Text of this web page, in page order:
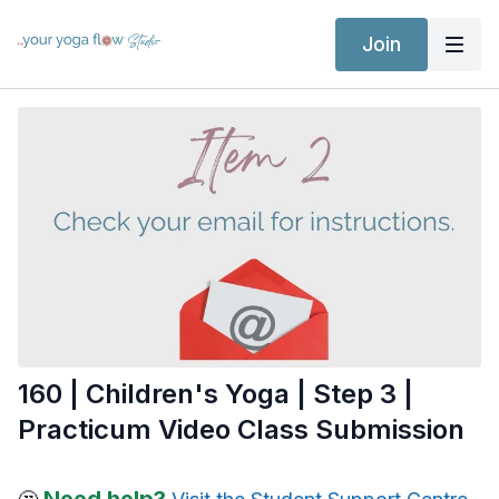
Join
160 | Children's Yoga | Step 3 |
Practicum Video Class Submission